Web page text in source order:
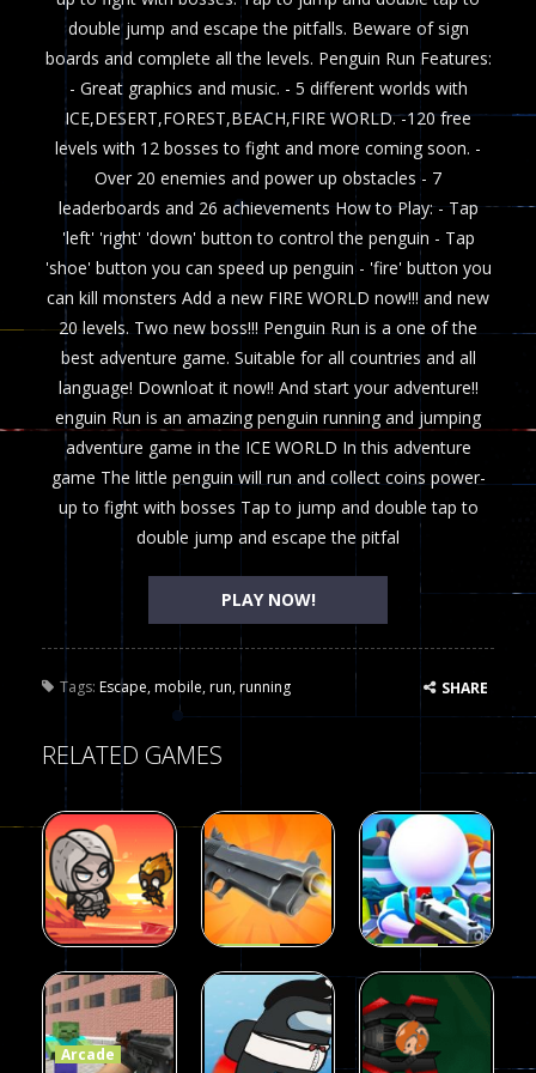
double jump and escape the pitfalls. Beware of sign
boards and complete all the levels. Penguin Run Features:
- Great graphics and music. - 5 different worlds with
ICE,DESERT,FOREST,BEACH,FIRE WORLD. -120 free
levels with 12 bosses to fight and more coming soon. -
Over 20 enemies and power up obstacles - 7
leaderboards and 26 achievements How to Play: - Tap
'left' 'right' 'down' button to control the penguin - Tap
'shoe' button you can speed up penguin - 'fire' button you
can kill monsters Add a new FIRE WORLD now!!! and new
20 levels. Two new boss!!! Penguin Run is a one of the
best adventure game. Suitable for all countries and all
language! Downloat it now!! And start your adventure!!
enguin Run is an amazing penguin running and jumping
adventure game in the ICE WORLD In this adventure
game The little penguin will run and collect coins power-
up to fight with bosses Tap to jump and double tap to
double jump and escape the pitfal
PLAY NOW!
Tags: Escape,mobile,run,running SHARE
RELATED GAMES
Arcade
Fairy Falls
215
Arcade
Galaxy Gun
Shooter
441
Arcade
Squad Alpha
3d Game
Arcade